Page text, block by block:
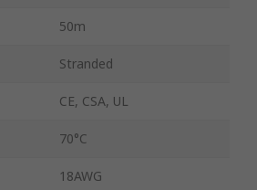
50m
Stranded
CE, CSA, UL
70°C
18AWG